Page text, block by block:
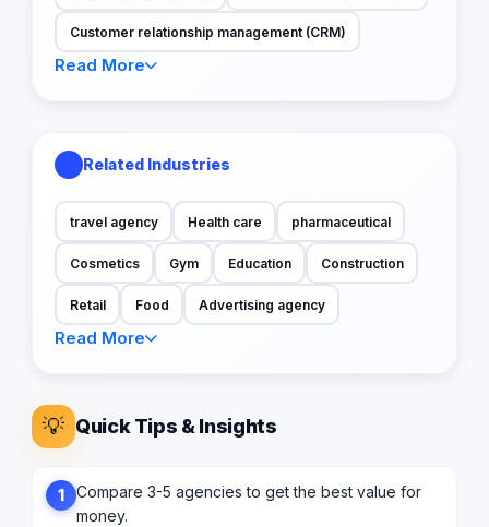
Customer relationship management (CRM)
Read More
Related Industries
travel agency Health care pharmaceutical
Cosmetics Gym Education Construction
Retail Food Advertising agency
Read More
💡 Quick Tips & Insights
1
Compare 3-5 agencies to get the best value for
money.